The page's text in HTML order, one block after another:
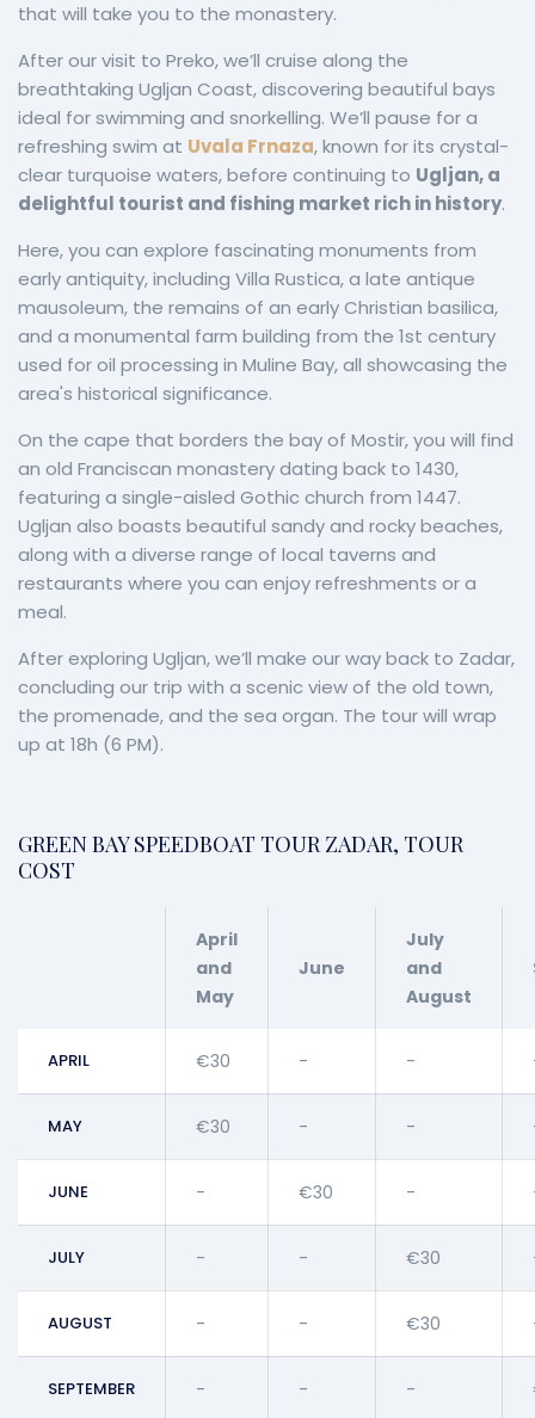
that will take you to the monastery.
After our visit to Preko, we’ll cruise along the
breathtaking Ugljan Coast, discovering beautiful bays
ideal for swimming and snorkelling. We’ll pause for a
refreshing swim at Uvala Frnaza, known for its crystal-
clear turquoise waters, before continuing to Ugljan, a
delightful tourist and fishing market rich in history.
Here, you can explore fascinating monuments from
early antiquity, including Villa Rustica, a late antique
mausoleum, the remains of an early Christian basilica,
and a monumental farm building from the 1st century
used for oil processing in Muline Bay, all showcasing the
area's historical significance.
On the cape that borders the bay of Mostir, you will find
an old Franciscan monastery dating back to 1430,
featuring a single-aisled Gothic church from 1447.
Ugljan also boasts beautiful sandy and rocky beaches,
along with a diverse range of local taverns and
restaurants where you can enjoy refreshments or a
meal.
After exploring Ugljan, we’ll make our way back to Zadar,
concluding our trip with a scenic view of the old town,
the promenade, and the sea organ. The tour will wrap
up at 18h (6 PM).
GREEN BAY SPEEDBOAT TOUR ZADAR, TOUR
COST
April
and
May
June
July
and
August
APRIL €30 - -
MAY €30 - -
JUNE - €30 -
JULY - - €30
AUGUST - - €30
SEPTEMBER - - -